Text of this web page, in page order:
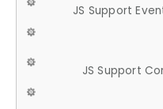
JS Support
JS Support